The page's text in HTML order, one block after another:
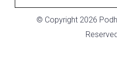
© Copyright 2026